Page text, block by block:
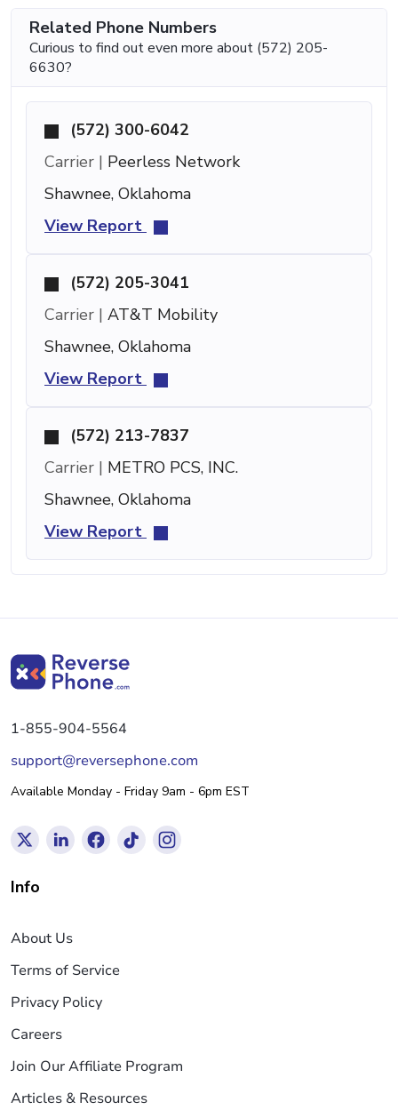
Related Phone Numbers
Curious to find out even more about (572) 205-
6630?
(572) 300-6042
Carrier | Peerless Network
Shawnee, Oklahoma
View Report
(572) 205-3041
Carrier | AT&T Mobility
Shawnee, Oklahoma
View Report
(572) 213-7837
Carrier | METRO PCS, INC.
Shawnee, Oklahoma
View Report
1-855-904-5564
support@reversephone.com
Available Monday - Friday 9am - 6pm EST
Info
About Us
Terms of Service
Privacy Policy
Careers
Join Our Affiliate Program
Articles & Resources